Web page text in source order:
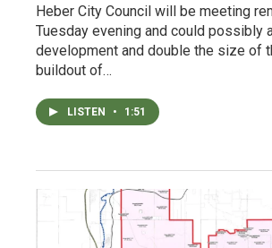
Heber City Council will be meeting
Tuesday evening and could possibly
development and double the size of
buildout of…
LISTEN • 1:51